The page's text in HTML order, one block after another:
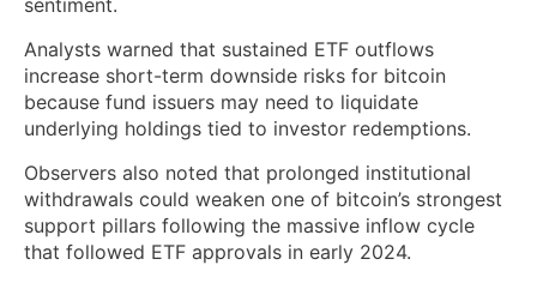
sentiment.
Analysts warned that sustained ETF outflows
increase short-term downside risks for bitcoin
because fund issuers may need to liquidate
underlying holdings tied to investor redemptions.
Observers also noted that prolonged institutional
withdrawals could weaken one of bitcoin’s strongest
support pillars following the massive inflow cycle
that followed ETF approvals in early 2024.